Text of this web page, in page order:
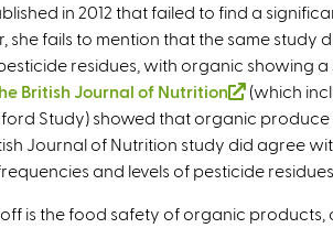
in 2012 that failed to find a
she fails to mention that the same study
residues, with organic showing a
British Journal of Nutrition
(
l
i
n
(which
Study) showed that organic
Journal of Nutrition study did agree
and levels of pesticide
is the food safety of organic